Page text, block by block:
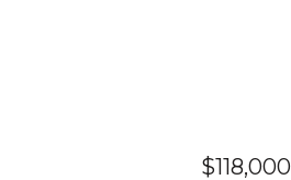
$118,000